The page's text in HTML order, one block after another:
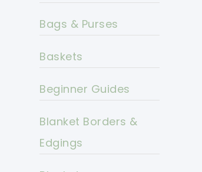
Bags & Purses
Baskets
Beginner Guides
Blanket Borders &
Edgings